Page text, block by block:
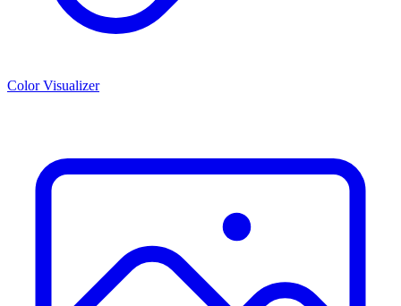
Color Visualizer